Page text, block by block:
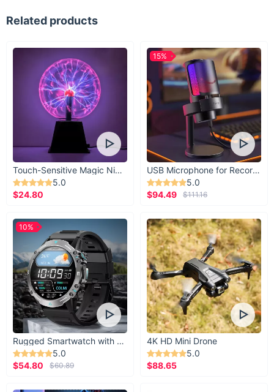
Related products
Touch-Sensitive Magic Night Light
5.0
$24.80
USB Microphone for Recording & Streaming
5.0
$94.49
$111.16
15%
Rugged Smartwatch with 1.43” AMOLED Display
5.0
$54.80
$60.89
10%
4K HD Mini Drone
5.0
$88.65